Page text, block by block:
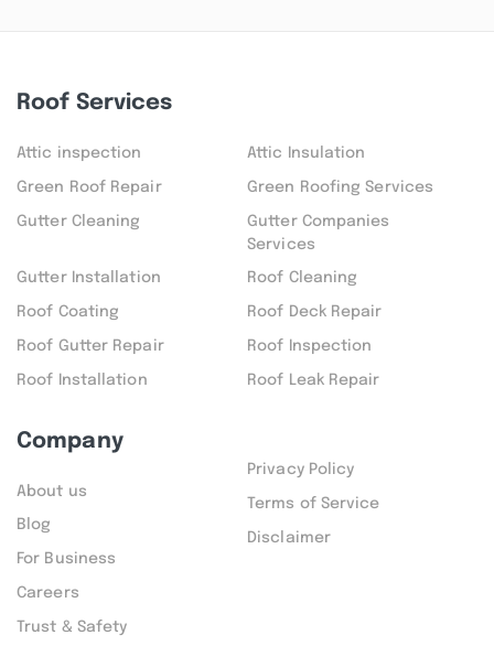
Roof Services
Attic inspection Attic Insulation
Green Roof Repair Green Roofing Services
Gutter Cleaning
Gutter Companies
Services
Gutter Installation Roof Cleaning
Roof Coating Roof Deck Repair
Roof Gutter Repair Roof Inspection
Roof Installation Roof Leak Repair
Company
About us
Blog
For Business
Careers
Trust & Safety
Privacy Policy
Terms of Service
Disclaimer